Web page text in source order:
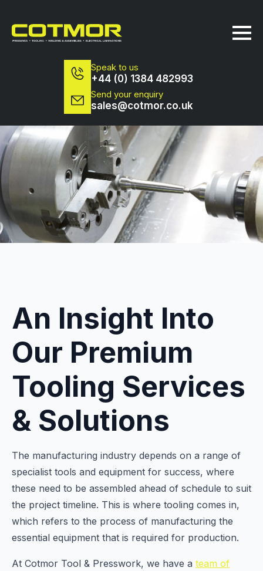
Speak to us
+44 (0) 1384 482993
Send your enquiry
sales@cotmor.co.uk
An Insight Into
Our Premium
Tooling Services
& Solutions
The manufacturing industry depends on a range of
specialist tools and equipment for success, where
these need to be assembled ahead of schedule to suit
the project timeline. This is where tooling comes in,
which refers to the process of manufacturing the
essential equipment that is required for production.
At Cotmor Tool & Presswork, we have a team of